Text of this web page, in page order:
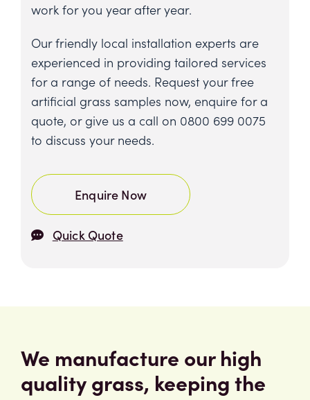
work for you year after year.
Our friendly local installation experts are
experienced in providing tailored services
for a range of needs. Request your free
artificial grass samples now, enquire for a
quote, or give us a call on 0800 699 0075
to discuss your needs.
Enquire Now
Quick Quote
We manufacture our high
quality grass, keeping the